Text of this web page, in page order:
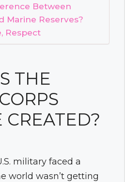
Between
Marine Reserves?
Respect
THE
CREATED?
military faced a
world wasn’t getting